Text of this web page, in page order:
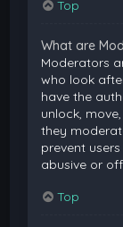
Top
What are
Moderators
who look
have the
unlock,
they
prevent
abusive or
Top